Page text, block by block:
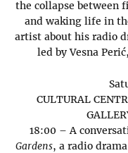
the collapse between
and waking life in
artist about his radio
led by Vesna
CULTURAL
18:00 – A
Gardens, a radio